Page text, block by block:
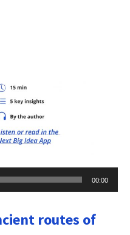
00:00
routes of